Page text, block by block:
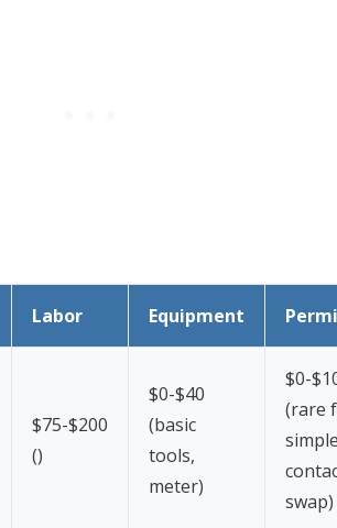
Labor Equipment
$75-$200
()
$0-$40
(basic
tools,
meter)
$0-
(rare
swap)